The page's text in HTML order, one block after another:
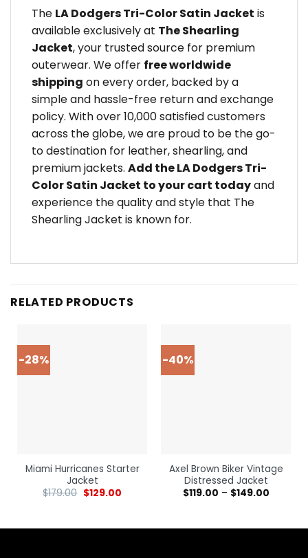
The LA Dodgers Tri-Color Satin Jacket is
available exclusively at The Shearling
Jacket, your trusted source for premium
outerwear. We offer free worldwide
shipping on every order, backed by a
simple and hassle-free return and exchange
policy. With over 10,000 satisfied customers
across the globe, we are proud to be the go-
to destination for leather, shearling, and
premium jackets. Add the LA Dodgers Tri-
Color Satin Jacket to your cart todayand
experience the quality and style that The
Shearling Jacket is known for.
RELATED PRODUCTS
-28%
Miami Hurricanes Starter
Jacket
$179.00 $129.00
-40%
Axel Brown Biker Vintage
Distressed Jacket
$119.00 – $149.00